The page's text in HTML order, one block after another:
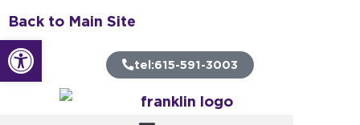
Open toolbar
Skip
to
content
Back to Main Site
tel:615-591-3003